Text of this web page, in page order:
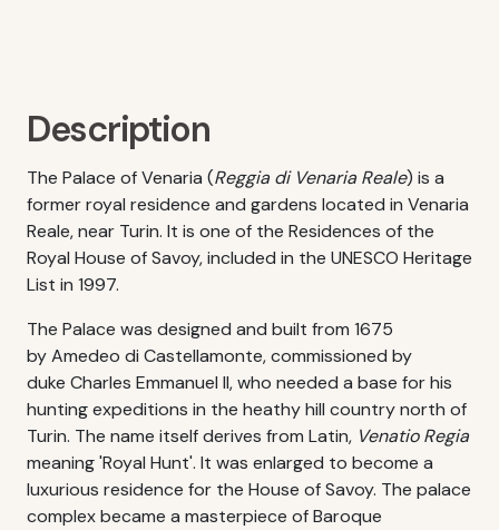
Description
The Palace of Venaria (Reggia di Venaria Reale) is a
former royal residence and gardens located in Venaria
Reale, near Turin. It is one of the Residences of the
Royal House of Savoy, included in the UNESCO Heritage
List in 1997.
The Palace was designed and built from 1675
by Amedeo di Castellamonte, commissioned by
duke Charles Emmanuel II, who needed a base for his
hunting expeditions in the heathy hill country north of
Turin. The name itself derives from Latin, Venatio Regia
meaning 'Royal Hunt'. It was enlarged to become a
luxurious residence for the House of Savoy. The palace
complex became a masterpiece of Baroque